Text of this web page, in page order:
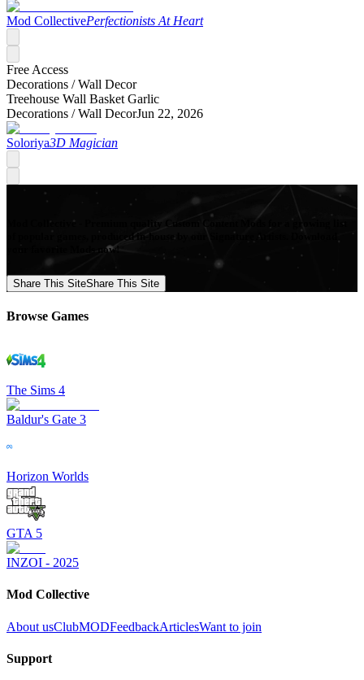
Mod CollectivePerfectionists At Heart
Free Access
Decorations /Wall Decor
Treehouse Wall Basket Garlic
Decorations /Wall DecorJun 22, 2026
Soloriya3D Magician
Mod Collective - Premium quality Custom Content Mods for a growing list
of popular games, produced in-house by our Signature Artists. Download
your favorite Mods now!
Share This SiteShare This Site
Browse Games
The Sims 4
Baldur's Gate 3
Horizon Worlds
GTA 5
INZOI - 2025
Mod Collective
About usClubMODFeedbackArticlesWant to join
Support